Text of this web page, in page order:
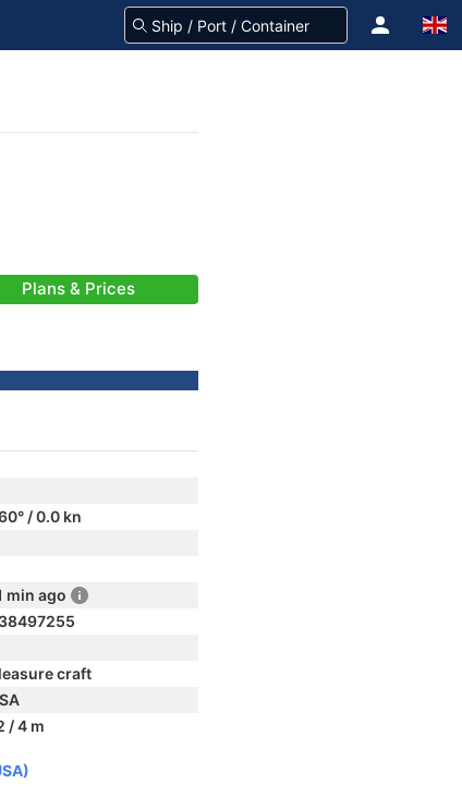
Plans & Prices
/ 0.0 kn
min ago
craft
/ 4 m